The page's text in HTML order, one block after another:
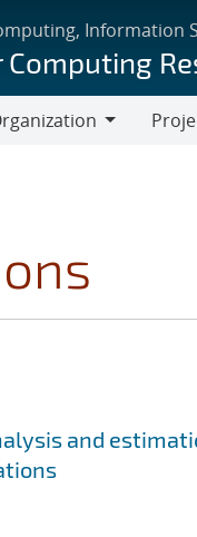
Information
and